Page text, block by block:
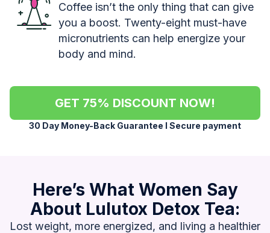
Coffee isn’t the only thing that can give
you a boost. Twenty-eight must-have
micronutrients can help energize your
body and mind.
GET 75% DISCOUNT NOW!
30 Day Money-Back Guarantee l Secure payment
Here’s What Women Say
About Lulutox Detox Tea:
Lost weight, more energized, and living a healthier